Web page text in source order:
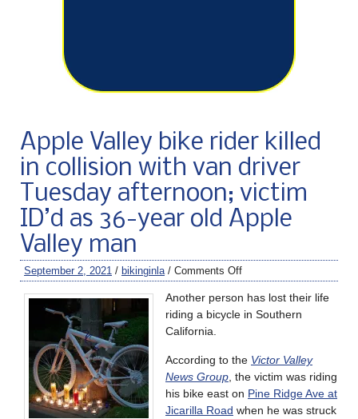
Apple Valley bike rider killed
in collision with van driver
Tuesday afternoon; victim
ID’d as 36-year old Apple
Valley man
September 2, 2021 / bikinginla / Comments Off
Another person has lost their life
riding a bicycle in Southern
California.
According to the Victor Valley
News Group , the victim was riding
his bike east on Pine Ridge Ave at
Jicarilla Road when he was struck